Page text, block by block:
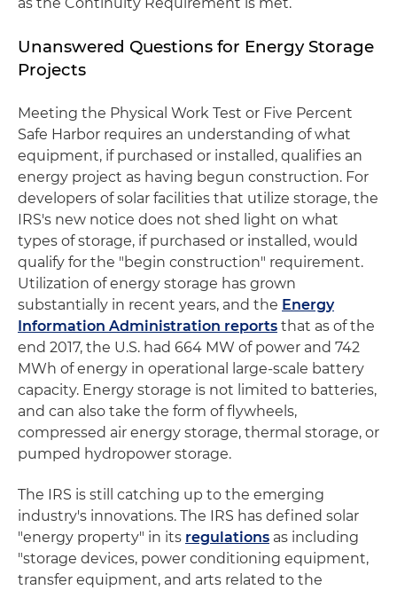
Unanswered Questions for Energy Storage
Projects
Meeting the Physical Work Test or Five Percent
Safe Harbor requires an understanding of what
equipment, if purchased or installed, qualifies an
energy project as having begun construction. For
developers of solar facilities that utilize storage, the
IRS's new notice does not shed light on what
types of storage, if purchased or installed, would
qualify for the "begin construction" requirement.
Utilization of energy storage has grown
substantially in recent years, and the Energy
Information Administration reports that as of the
end 2017, the U.S. had 664 MW of power and 742
MWh of energy in operational large-scale battery
capacity. Energy storage is not limited to batteries,
and can also take the form of flywheels,
compressed air energy storage, thermal storage, or
pumped hydropower storage.
The IRS is still catching up to the emerging
industry's innovations. The IRS has defined solar
"energy property" in its regulations as including
"storage devices, power conditioning equipment,
transfer equipment, and arts related to the